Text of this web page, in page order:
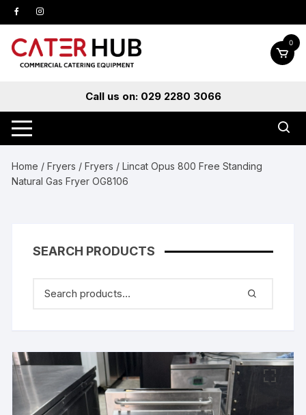
Skip
to
content
0
Call us on: 029 2280 3066
Home /Fryers /Fryers / Lincat Opus 800 Free Standing
Natural Gas Fryer OG8106
SEARCH PRODUCTS